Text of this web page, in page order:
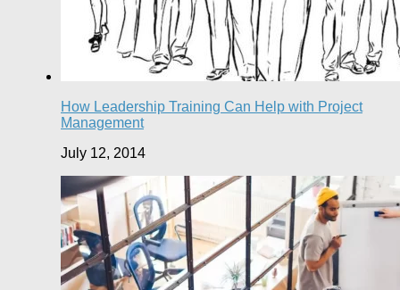
How Leadership Training Can Help with Project
Management
July 12, 2014